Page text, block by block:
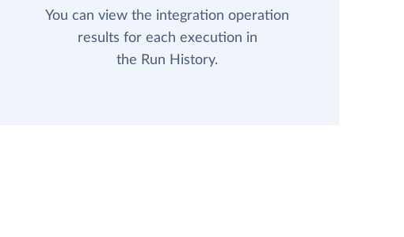
You can view the integration operation
results for each execution in
the Run History.